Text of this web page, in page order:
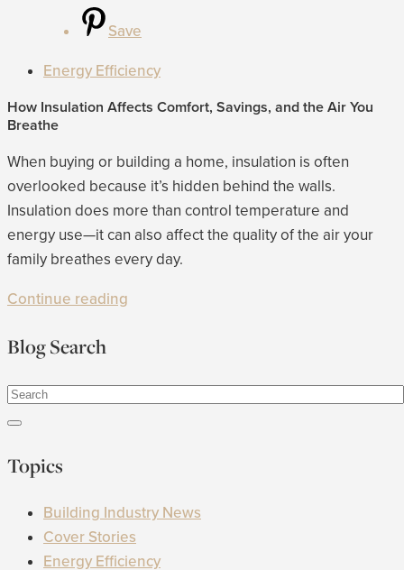
Save
Energy Efficiency
How Insulation Affects Comfort, Savings, and the Air You
Breathe
When buying or building a home, insulation is often
overlooked because it’s hidden behind the walls.
Insulation does more than control temperature and
energy use—it can also affect the quality of the air your
family breathes every day.
Continue reading
Blog Search
Topics
Building Industry News
Cover Stories
Energy Efficiency